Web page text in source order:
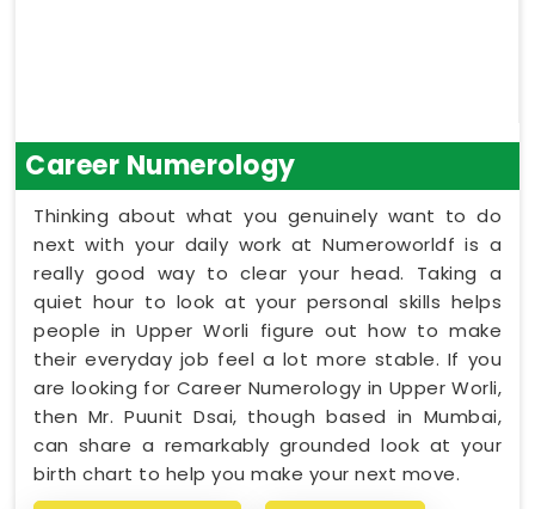
Career Numerology
Thinking about what you genuinely want to do
next with your daily work at Numeroworldf is a
really good way to clear your head. Taking a
quiet hour to look at your personal skills helps
people in Upper Worli figure out how to make
their everyday job feel a lot more stable. If you
are looking for Career Numerology in Upper Worli,
then Mr. Puunit Dsai, though based in Mumbai,
can share a remarkably grounded look at your
birth chart to help you make your next move.